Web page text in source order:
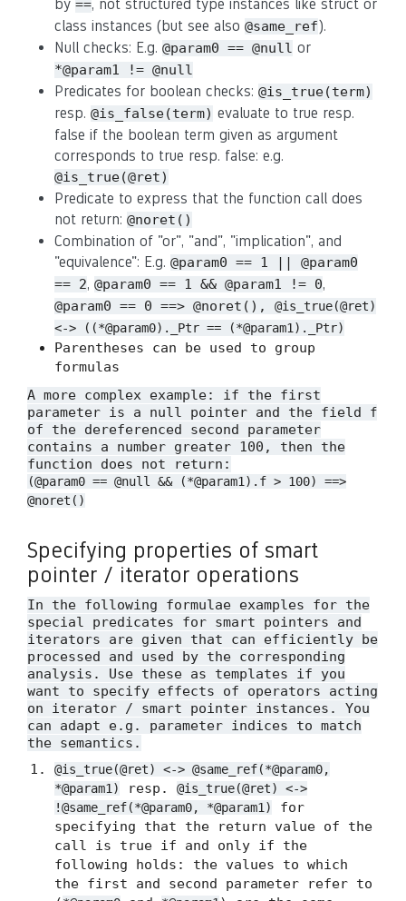
by ==, not structured type instances like struct or
class instances (but see also @same_ref).
Null checks: E.g. @param0 == @null or
*@param1 != @null
Predicates for boolean checks: @is_true(term)
resp. @is_false(term) evaluate to true resp.
false if the boolean term given as argument
corresponds to true resp. false: e.g.
@is_true(@ret)
Predicate to express that the function call does
not return: @noret()
Combination of "or", "and", "implication", and
"equivalence": E.g. @param0 == 1 || @param0
== 2, @param0 == 1 && @param1 != 0,
@param0 == 0 ==> @noret(), @is_true(@ret)
<-> ((*@param0)._Ptr == (*@param1)._Ptr)
Parentheses can be used to group
formulas
A more complex example: if the first
parameter is a null pointer and the field
f
of the dereferenced second parameter
contains a number greater 100, then the
function does not return:
(@param0 == @null && (*@param1).f > 100) ==>
@noret()
Specifying properties of smart
pointer / iterator operations
In the following formulae examples for the
special predicates for smart pointers and
iterators are given that can efficiently be
processed and used by the corresponding
analysis. Use these as templates if you
want to specify effects of operators acting
on iterator / smart pointer instances. You
can adapt e.g. parameter indices to match
the semantics.
@is_true(@ret) <-> @same_ref(*@param0,
*@param1)
resp. @is_true(@ret) <->
!@same_ref(*@param0, *@param1)
for
specifying that the return value of the
call is true if and only if the
following holds: the values to which
the first and second parameter refer to